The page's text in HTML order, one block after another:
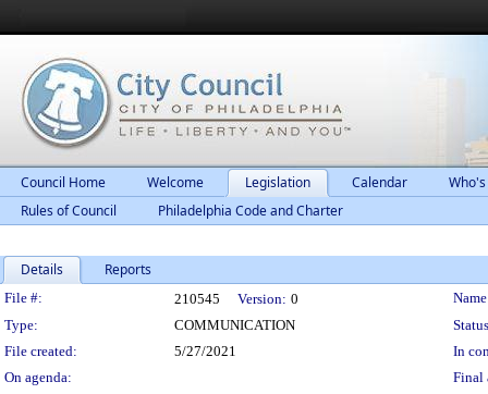
Council Home Welcome Legislation Calendar
Rules of Council
Philadelphia Code and Charter
Details Reports
Legislation Details
File #: 210545 Version: 0
Type:
COMMUNICATION
File created:
5/27/2021
In
On agenda:
Final